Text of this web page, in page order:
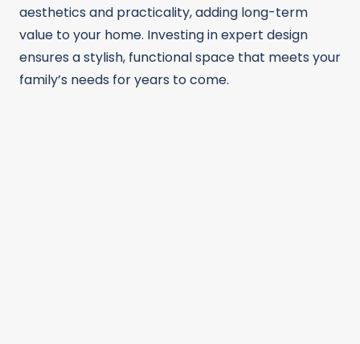
aesthetics and practicality, adding long-term
value to your home. Investing in expert design
ensures a stylish, functional space that meets your
family’s needs for years to come.